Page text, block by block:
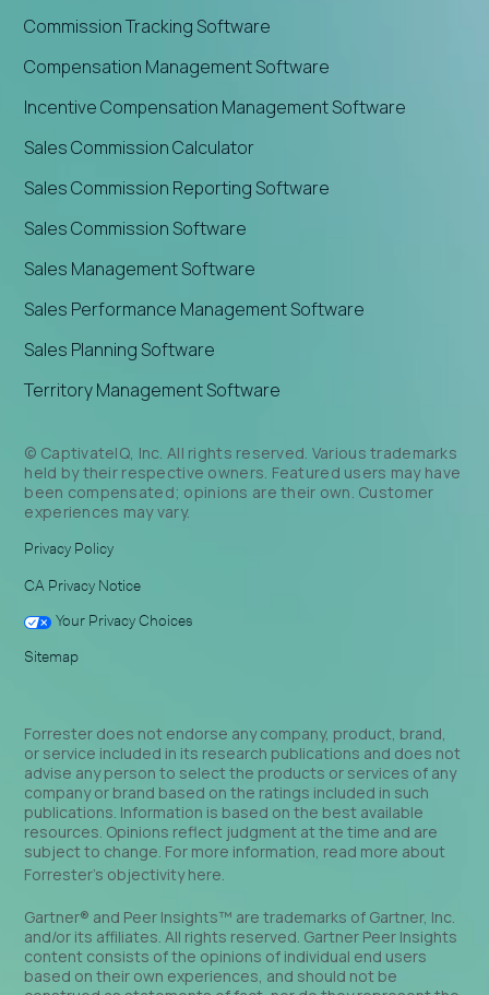
Commission Tracking Software
Compensation Management Software
Incentive Compensation Management Software
Sales Commission Calculator
Sales Commission Reporting Software
Sales Commission Software
Sales Management Software
Sales Performance Management Software
Sales Planning Software
Territory Management Software
© CaptivateIQ, Inc. All rights reserved. Various trademarks
held by their respective owners. Featured users may have
been compensated; opinions are their own. Customer
experiences may vary.
Privacy Policy
CA Privacy Notice
Your Privacy Choices
Sitemap
Forrester does not endorse any company, product, brand,
or service included in its research publications and does not
advise any person to select the products or services of any
company or brand based on the ratings included in such
publications. Information is based on the best available
resources. Opinions reflect judgment at the time and are
subject to change. For more information, read more about
Forrester’s objectivityhere.
Gartner® and Peer Insights™ are trademarks of Gartner, Inc.
and/or its affiliates. All rights reserved. Gartner Peer Insights
content consists of the opinions of individual end users
based on their own experiences, and should not be